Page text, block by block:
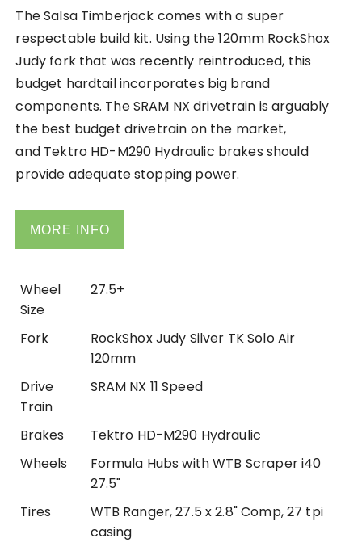
The Salsa Timberjack comes with a super
respectable build kit. Using the 120mm RockShox
Judy fork that was recently reintroduced, this
budget hardtail incorporates big brand
components. The SRAM NX drivetrain is arguably
the best budget drivetrain on the market,
and Tektro HD-M290 Hydraulic brakes should
provide adequate stopping power.
MORE INFO
Wheel
Size
27.5+
Fork
RockShox Judy Silver TK Solo Air
120mm
Drive
Train
SRAM NX 11 Speed
Brakes
Tektro HD-M290 Hydraulic
Wheels
Formula Hubs with WTB Scraper i40
27.5"
Tires
WTB Ranger, 27.5 x 2.8" Comp, 27 tpi
casing